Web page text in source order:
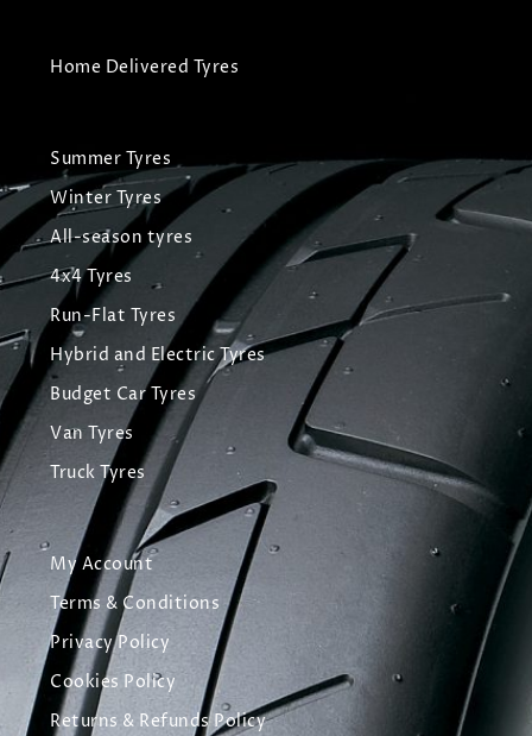
Home Delivered Tyres
Summer Tyres
Winter Tyres
All-season tyres
4x4 Tyres
Run-Flat Tyres
Hybrid and Electric Tyres
Budget Car Tyres
Van Tyres
Truck Tyres
My Account
Terms & Conditions
Privacy Policy
Cookies Policy
Returns & Refunds Policy